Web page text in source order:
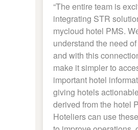
“The entire team is
integrating STR
mycloud hotel PMS.
understand the need
and with this
make it simpler to
important hotel
giving hotels
derived from the hotel
Hoteliers can use